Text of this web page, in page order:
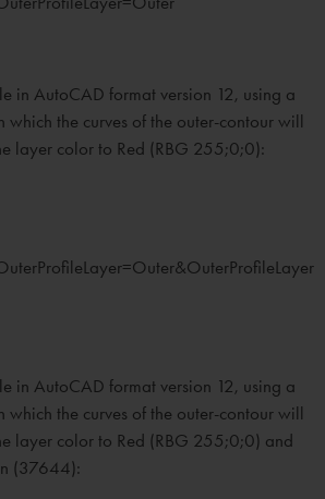
in AutoCAD format version 12, using a
which the curves of the outer-contour will
layer color to Red (RBG 255;0;0):
in AutoCAD format version 12, using a
which the curves of the outer-contour will
layer color to Red (RBG 255;0;0) and
(37644):